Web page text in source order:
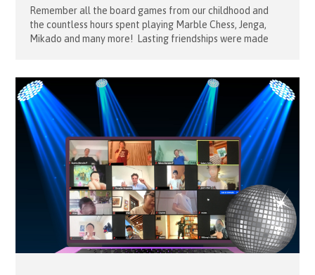
Remember all the board games from our childhood and
the countless hours spent playing Marble Chess, Jenga,
Mikado and many more! Lasting friendships were made
Sophie Mensdorff-Pouilly had this in mind when they
organised a suite of exciting board and interactive games
for our […]